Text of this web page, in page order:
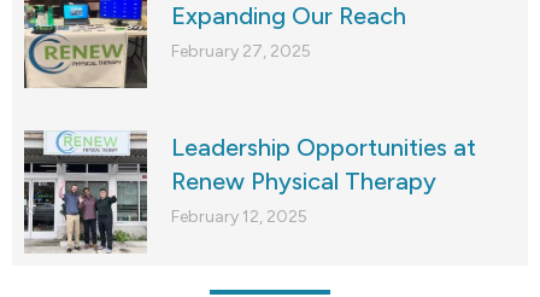
Expanding Our Reach
February 27, 2025
Leadership Opportunities at
Renew Physical Therapy
February 12, 2025